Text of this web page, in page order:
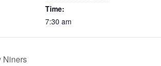
Time:
7:30 am
Niners